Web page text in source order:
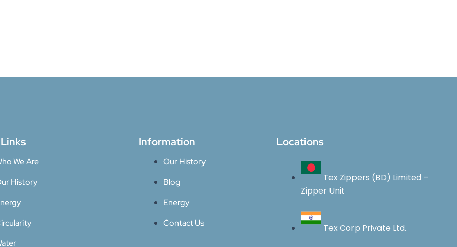
We Are
History
Information
Our History
Blog
Energy
Contact Us
Locations
Tex Zippers (BD) Limited –
Zipper Unit
Tex Corp Private Ltd.